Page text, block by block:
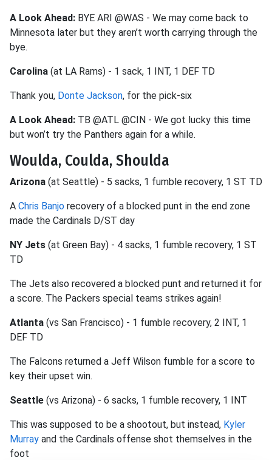
A Look Ahead: BYE ARI @WAS - We may come back to
Minnesota later but they aren’t worth carrying through the
bye.
Carolina (at LA Rams) - 1 sack, 1 INT, 1 DEF TD
Thank you, Donte Jackson, for the pick-six
A Look Ahead: TB @ATL @CIN - We got lucky this time
but won’t try the Panthers again for a while.
Woulda, Coulda, Shoulda
Arizona (at Seattle) - 5 sacks, 1 fumble recovery, 1 ST TD
A Chris Banjo recovery of a blocked punt in the end zone
made the Cardinals D/ST day
NY Jets (at Green Bay) - 4 sacks, 1 fumble recovery, 1 ST
TD
The Jets also recovered a blocked punt and returned it for
a score. The Packers special teams strikes again!
Atlanta (vs San Francisco) - 1 fumble recovery, 2 INT, 1
DEF TD
The Falcons returned a Jeff Wilson fumble for a score to
key their upset win.
Seattle (vs Arizona) - 6 sacks, 1 fumble recovery, 1 INT
This was supposed to be a shootout, but instead, Kyler
Murray and the Cardinals offense shot themselves in the
foot